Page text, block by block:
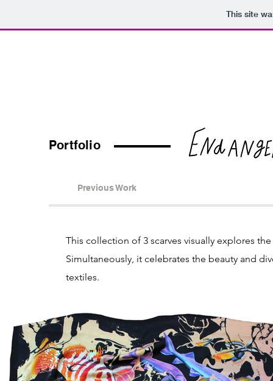
This site
Previous Work
Portfolio
This collection of 3 scarves visually explores
Simultaneously, it celebrates the beauty and
textiles.